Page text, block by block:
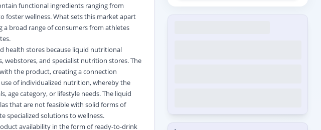
functional ingredients ranging from
foster wellness. What sets this market apart
broad range of consumers from athletes
health stores because liquid nutritional
and specialist nutrition stores. The
the product, creating a connection
of individualized nutrition, whereby the
age category, or lifestyle needs. The liquid
that are not feasible with solid forms of
specialized solutions to wellness.
availability in the form of ready-to-drink